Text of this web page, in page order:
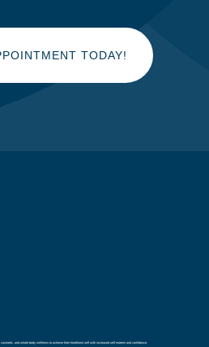
TODAY!
and whole body wellness to achieve their healthiest self with increased self esteem and confidence.